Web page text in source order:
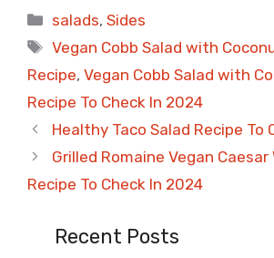
Categories
salads,Sides
Tags
Vegan Cobb Salad with
Recipe, Vegan Cobb Salad with
Recipe To Check In 2024
Healthy Taco Salad Recipe To
Grilled Romaine Vegan Caesar
Recipe To Check In 2024
Recent Posts